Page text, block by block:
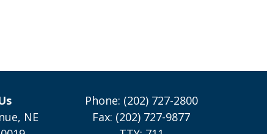
NE
Phone: (202) 727-2800
Fax: (202) 727-9877